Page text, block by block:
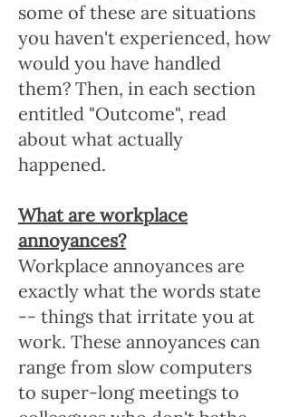
some of these are situations
you haven't experienced, how
would you have handled
them? Then, in each section
entitled "Outcome", read
about what actually
happened.
What are workplace
annoyances?
Workplace annoyances are
exactly what the words state
-- things that irritate you at
work. These annoyances can
range from slow computers
to super-long meetings to